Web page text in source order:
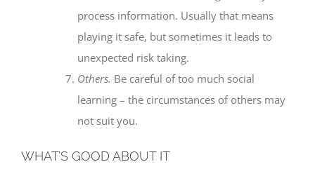
process information. Usually that means
playing it safe, but sometimes it leads to
unexpected risk taking.
Others. Be careful of too much social
learning – the circumstances of others may
not suit you.
WHAT’S GOOD ABOUT IT